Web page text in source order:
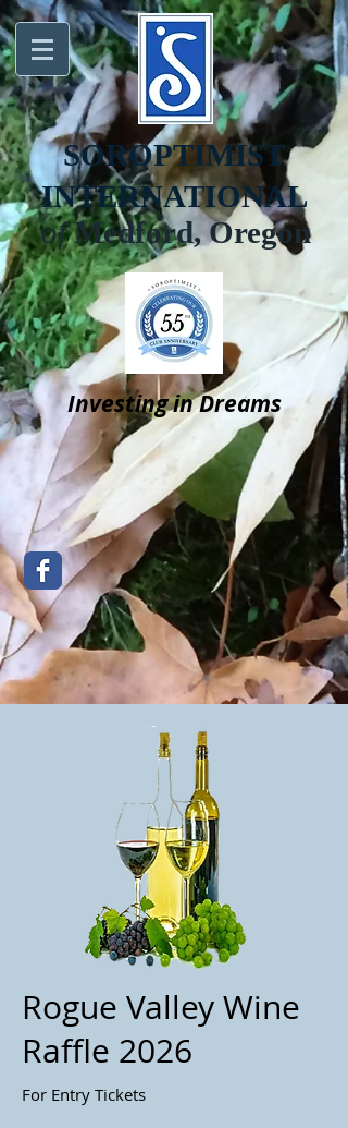
SOROPTIMIST
INTERNATIONAL
ofMedford, Oregon
Investing in Dreams
Rogue Valley Wine
Raffle 2026
For Entry Tickets